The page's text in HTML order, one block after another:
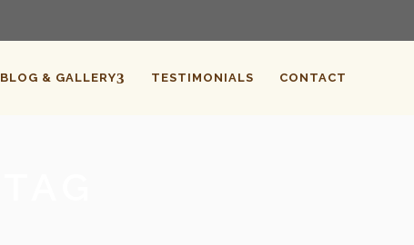
BLOG & GALLERY TESTIMONIALS CONTACT